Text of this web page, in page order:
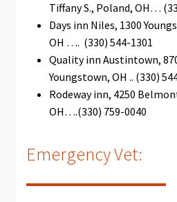
Tiffany S., Poland, OH…
Days inn Niles, 1300
OH …. (330) 544-1301
Quality inn Austintown,
Youngstown, OH .. (330)
Rodeway inn, 4250
ОН….(330) 759-0040
Emergency Vet: